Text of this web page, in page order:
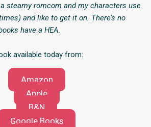
steamy romcom and my characters use
and like to get it on. There’s no
have a HEA.
available today from:
Amazon
Apple
B&N
Google Books